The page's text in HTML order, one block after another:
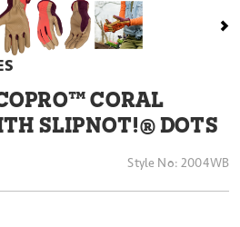
CORAL
SLIPNOT!® DOTS
Style No:2004WB